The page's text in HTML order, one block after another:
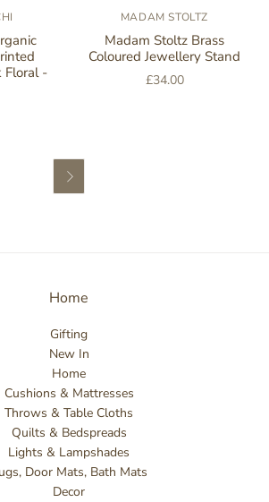
Floral -
MADAM STOLTZ
Madam Stoltz Brass
Coloured Jewellery Stand
£34.00

Home
Gifting
New In
Home
Cushions & Mattresses
Throws & Table Cloths
Quilts & Bedspreads
Lights & Lampshades
Door Mats, Bath Mats
Decor